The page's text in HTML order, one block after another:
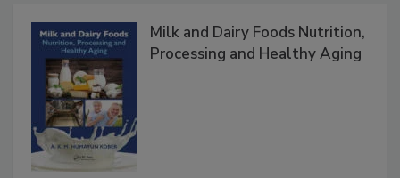
Milk and Dairy Foods Nutrition,
Processing and Healthy Aging